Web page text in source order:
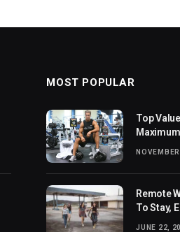
MOST POPULAR
Top
Remote
To Stay,
JUNE 22,